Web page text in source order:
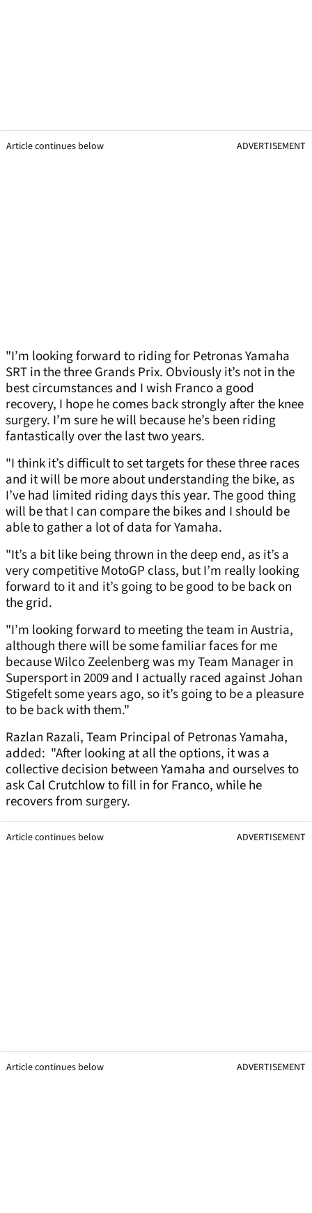
Article continues below ADVERTISEMENT
"I’m looking forward to riding for Petronas Yamaha
SRT in the three Grands Prix. Obviously it’s not in the
best circumstances and I wish Franco a good
recovery, I hope he comes back strongly after the knee
surgery. I’m sure he will because he’s been riding
fantastically over the last two years.
"I think it’s difficult to set targets for these three races
and it will be more about understanding the bike, as
I’ve had limited riding days this year. The good thing
will be that I can compare the bikes and I should be
able to gather a lot of data for Yamaha.
"It’s a bit like being thrown in the deep end, as it’s a
very competitive MotoGP class, but I’m really looking
forward to it and it’s going to be good to be back on
the grid.
"I’m looking forward to meeting the team in Austria,
although there will be some familiar faces for me
because Wilco Zeelenberg was my Team Manager in
Supersport in 2009 and I actually raced against Johan
Stigefelt some years ago, so it’s going to be a pleasure
to be back with them."
Razlan Razali, Team Principal of Petronas Yamaha,
added: "After looking at all the options, it was a
collective decision between Yamaha and ourselves to
ask Cal Crutchlow to fill in for Franco, while he
recovers from surgery.
Article continues below ADVERTISEMENT
Article continues below ADVERTISEMENT